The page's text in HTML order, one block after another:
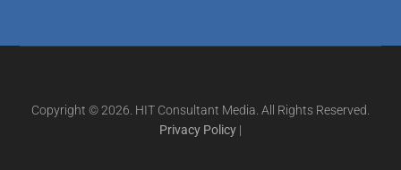
Copyright © 2026. HIT Consultant Media. All Rights Reserved.
Privacy Policy |